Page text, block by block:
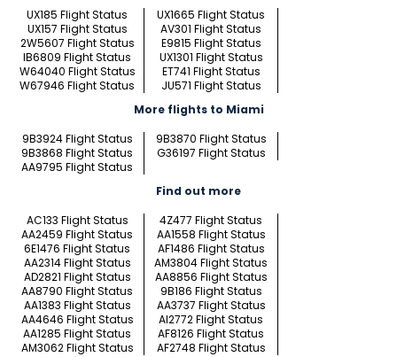
UX185 Flight Status
UX1665 Flight Status
UX157 Flight Status
AV301 Flight Status
2W5607 Flight Status
E9815 Flight Status
IB6809 Flight Status
UX1301 Flight Status
W64040 Flight Status
ET741 Flight Status
W67946 Flight Status
JU571 Flight Status
More flights to Miami
9B3924 Flight Status
9B3870 Flight Status
9B3868 Flight Status
G36197 Flight Status
AA9795 Flight Status
Find out more
AC133 Flight Status
4Z477 Flight Status
AA2459 Flight Status
AA1558 Flight Status
6E1476 Flight Status
AF1486 Flight Status
AA2314 Flight Status
AM3804 Flight Status
AD2821 Flight Status
AA8856 Flight Status
AA8790 Flight Status
9B186 Flight Status
AA1383 Flight Status
AA3737 Flight Status
AA4646 Flight Status
AI2772 Flight Status
AA1285 Flight Status
AF8126 Flight Status
AM3062 Flight Status
AF2748 Flight Status